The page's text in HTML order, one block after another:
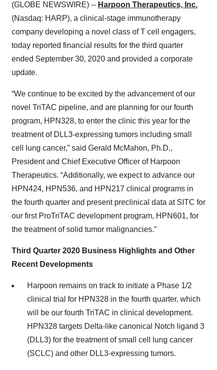
(GLOBE NEWSWIRE) -- Harpoon Therapeutics, Inc.
(Nasdaq: HARP), a clinical-stage immunotherapy
company developing a novel class of T cell engagers,
today reported financial results for the third quarter
ended September 30, 2020 and provided a corporate
update.
“We continue to be excited by the advancement of our
novel TriTAC pipeline, and are planning for our fourth
program, HPN328, to enter the clinic this year for the
treatment of DLL3-expressing tumors including small
cell lung cancer,” said Gerald McMahon, Ph.D.,
President and Chief Executive Officer of Harpoon
Therapeutics. “Additionally, we expect to advance our
HPN424, HPN536, and HPN217 clinical programs in
the fourth quarter and present preclinical data at SITC for
our first ProTriTAC development program, HPN601, for
the treatment of solid tumor malignancies.”
Third Quarter 2020 Business Highlights and Other
Recent Developments
Harpoon remains on track to initiate a Phase 1/2
clinical trial for HPN328 in the fourth quarter, which
will be our fourth TriTAC in clinical development.
HPN328 targets Delta-like canonical Notch ligand 3
(DLL3) for the treatment of small cell lung cancer
(SCLC) and other DLL3-expressing tumors.